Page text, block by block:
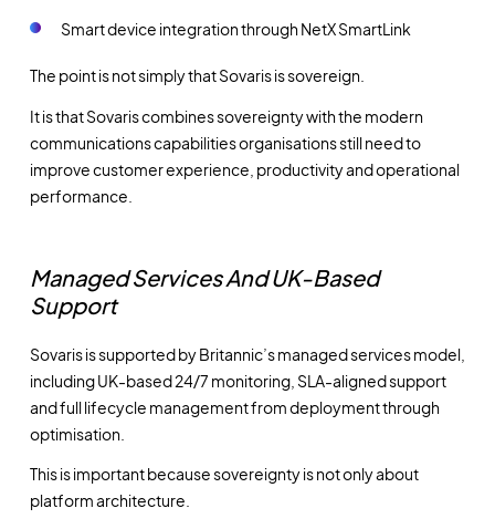
Smart device integration through NetX SmartLink
The point is not simply that Sovaris is sovereign.
It is that Sovaris combines sovereignty with the modern
communications capabilities organisations still need to
improve customer experience, productivity and operational
performance.
Managed Services And UK-Based
Support
Sovaris is supported by Britannic’s managed services model,
including UK-based 24/7 monitoring, SLA-aligned support
and full lifecycle management from deployment through
optimisation.
This is important because sovereignty is not only about
platform architecture.